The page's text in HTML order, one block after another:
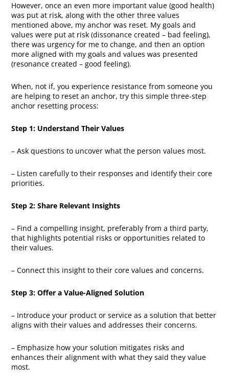
However, once an even more important value (good health)
was put at risk, along with the other three values
mentioned above, my anchor was reset. My goals and
values were put at risk (dissonance created – bad feeling),
there was urgency for me to change, and then an option
more aligned with my goals and values was presented
(resonance created – good feeling).
When, not if, you experience resistance from someone you
are helping to reset an anchor, try this simple three-step
anchor resetting process:
Step 1: Understand Their Values
– Ask questions to uncover what the person values most.
– Listen carefully to their responses and identify their core
priorities.
Step 2: Share Relevant Insights
– Find a compelling insight, preferably from a third party,
that highlights potential risks or opportunities related to
their values.
– Connect this insight to their core values and concerns.
Step 3: Offer a Value-Aligned Solution
– Introduce your product or service as a solution that better
aligns with their values and addresses their concerns.
– Emphasize how your solution mitigates risks and
enhances their alignment with what they said they value
most.